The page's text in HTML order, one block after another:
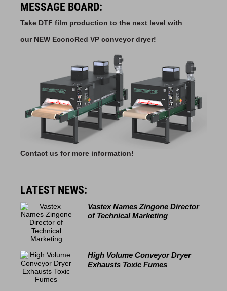
MESSAGE BOARD:
Take DTF film production to the next level with
our NEW EconoRed VP conveyor dryer!
Contact us for more information!
LATEST NEWS:
Vastex Names Zingone Director
of Technical Marketing
High Volume Conveyor Dryer
Exhausts Toxic Fumes